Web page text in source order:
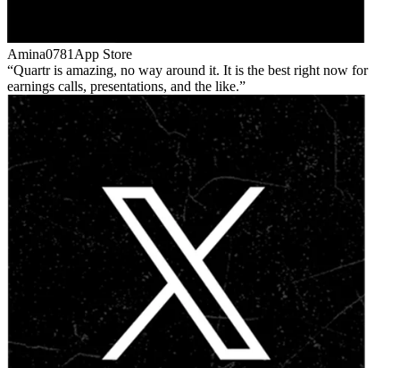
Amina0781 App Store
Quartr is amazing, no way around it. It is the best right now for
earnings calls, presentations, and the like.